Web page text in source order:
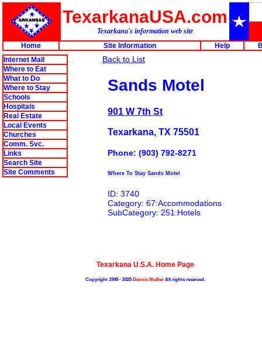
TexarkanaUSA.com
Texarkana's information web site
Home
Site Information Help
Internet Mall
Where to Eat
What to Do
Where to Stay
Schools
Hospitals
Real Estate
Local Events
Churches
Comm. Svc.
Links
Search Site
Site Comments
Back to List
Sands Motel
901 W 7th St
Texarkana, TX 75501
Phone: (903) 792-8271
Where To Stay Sands Motel
ID: 3740
Category: 67:Accommodations
SubCategory: 251:Hotels
Texarkana U.S.A. Home Page
Copyright 1998 - 2025Dennis WalkerAll rights reserved.